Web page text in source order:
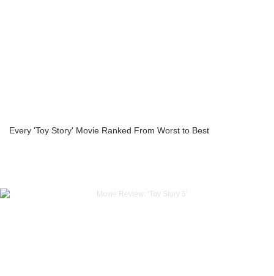
Every 'Toy Story' Movie Ranked From Worst to Best